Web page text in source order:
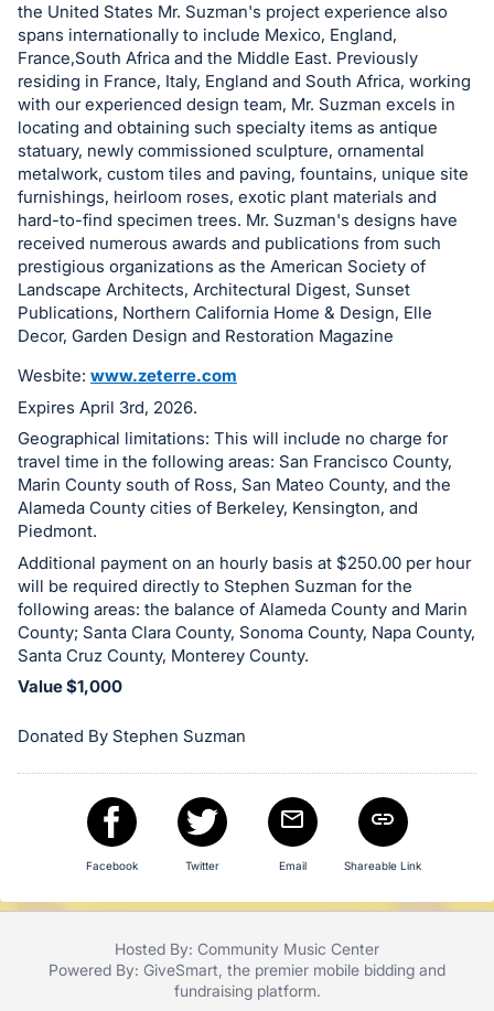
Sign
in
and
register
buttons
are
in
next
section
the United States Mr. Suzman's project experience also
spans internationally to include Mexico, England,
France,South Africa and the Middle East. Previously
residing in France, Italy, England and South Africa, working
with our experienced design team, Mr. Suzman excels in
locating and obtaining such specialty items as antique
statuary, newly commissioned sculpture, ornamental
metalwork, custom tiles and paving, fountains, unique site
furnishings, heirloom roses, exotic plant materials and
hard-to-find specimen trees. Mr. Suzman's designs have
received numerous awards and publications from such
prestigious organizations as the American Society of
Landscape Architects, Architectural Digest, Sunset
Publications, Northern California Home & Design, Elle
Decor, Garden Design and Restoration Magazine
Wesbite: www.zeterre.com
Expires April 3rd, 2026.
Geographical limitations: This will include no charge for
travel time in the following areas: San Francisco County,
Marin County south of Ross, San Mateo County, and the
Alameda County cities of Berkeley, Kensington, and
Piedmont.
Additional payment on an hourly basis at $250.00 per hour
will be required directly to Stephen Suzman for the
following areas: the balance of Alameda County and Marin
County; Santa Clara County, Sonoma County, Napa County,
Santa Cruz County, Monterey County.
Value $1,000
Donated By Stephen Suzman
Facebook Twitter Email Shareable Link
Hosted By: Community Music Center
Powered By: GiveSmart , the premier mobile bidding and
fundraising platform.